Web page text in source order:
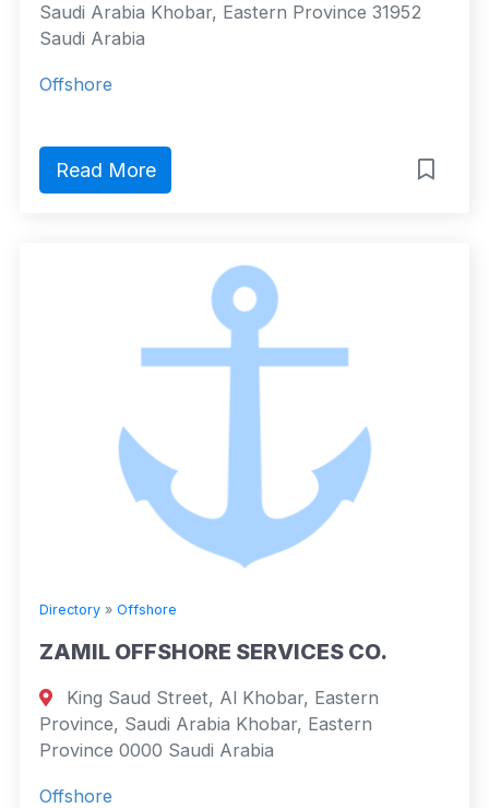
Saudi Arabia Khobar, Eastern Province 31952
Saudi Arabia
Offshore
Read More
Directory » Offshore
ZAMIL OFFSHORE SERVICES CO.
King Saud Street, Al Khobar, Eastern
Province, Saudi Arabia Khobar, Eastern
Province 0000 Saudi Arabia
Offshore